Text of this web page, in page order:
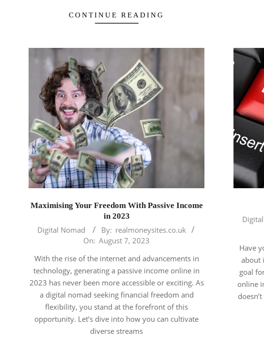
CONTINUE READING
Maximising Your Freedom With Passive Income
in 2023
2023-
Digital Nomad By: realmoneysites.co.uk
On: August 7, 2023
With the rise of the internet and advancements in
technology, generating a passive income online in
2023 has never been more accessible or exciting. As
a digital nomad seeking financial freedom and
flexibility, you stand at the forefront of this
opportunity. Let’s dive into how you can cultivate
diverse streams
2023-
Have
about
goal
online